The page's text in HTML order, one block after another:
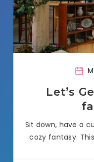
Let’s
Sit down, have a
cozy fantasy.